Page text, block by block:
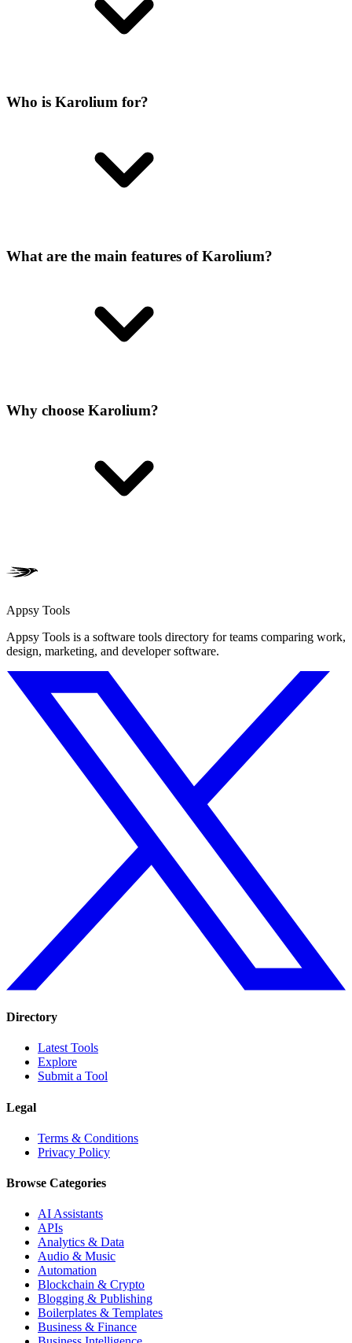
Who is Karolium for?
What are the main features of Karolium?
Why choose Karolium?
Appsy Tools
Appsy Tools is a software tools directory for teams comparing work,
design, marketing, and developer software.
Directory
Latest Tools
Explore
Submit a Tool
Legal
Terms & Conditions
Privacy Policy
Browse Categories
AI Assistants
APIs
Analytics & Data
Audio & Music
Automation
Blockchain & Crypto
Blogging & Publishing
Boilerplates & Templates
Business & Finance